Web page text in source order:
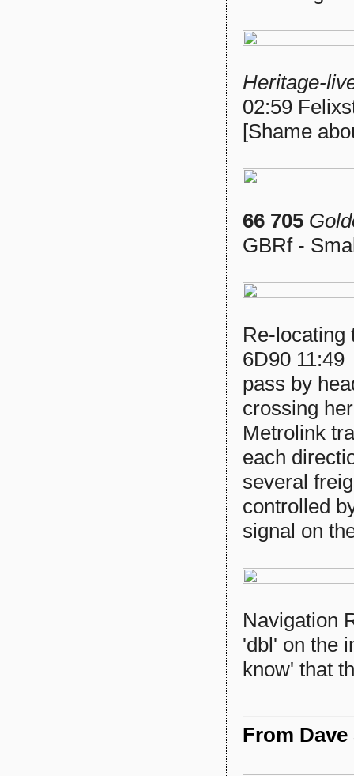
Heritage-
02:59
[Shame
66 705
GBRf -
Re-locating
6D90
pass by
crossing
Metrolink
each
several
controlled
signal on
Navigation
'dbl' on the
know' that
From